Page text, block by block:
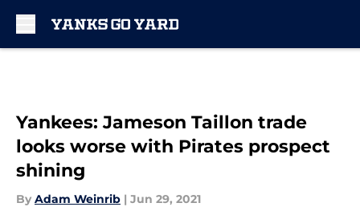
Yankees: Jameson Taillon trade
looks worse with Pirates prospect
shining
By Adam Weinrib | Jun 29, 2021